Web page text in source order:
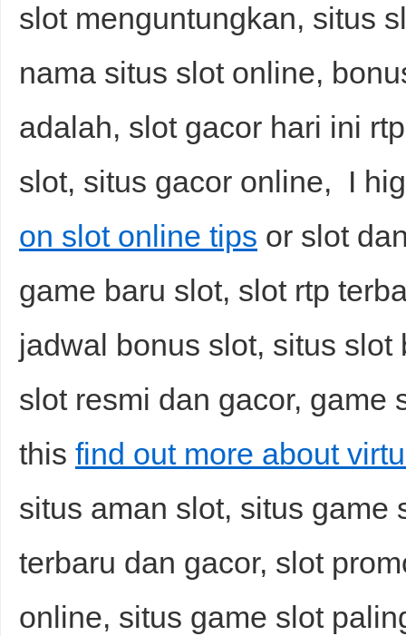
slot menguntungkan, situs
nama situs slot online,
adalah, slot gacor hari ini
slot, situs gacor online, I
on slot online tips or slot
game baru slot, slot rtp
jadwal bonus slot, situs
slot resmi dan gacor, game
this find out more about
situs aman slot, situs game
terbaru dan gacor, slot
online, situs game slot